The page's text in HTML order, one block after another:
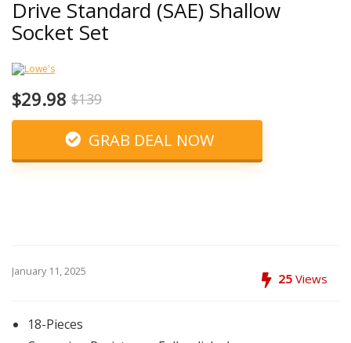
Drive Standard (SAE) Shallow
Socket Set
$29.98 $139
GRAB DEAL NOW
January 11, 2025 25 Views
18-Pieces